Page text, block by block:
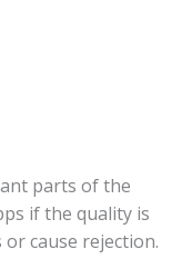
parts of the
if the quality is
cause rejection.